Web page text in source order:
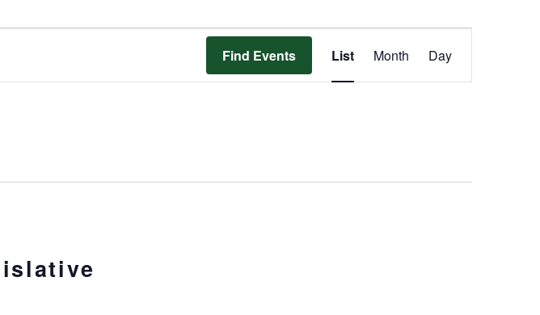
Find Events
Views
Navigation
List Month Day